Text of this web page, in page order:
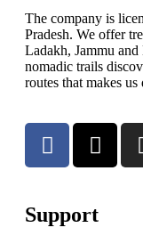
The company is
Pradesh. We offer
Ladakh, Jammu
nomadic trails
routes that makes
Support